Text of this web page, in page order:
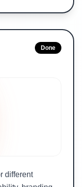
different
Done